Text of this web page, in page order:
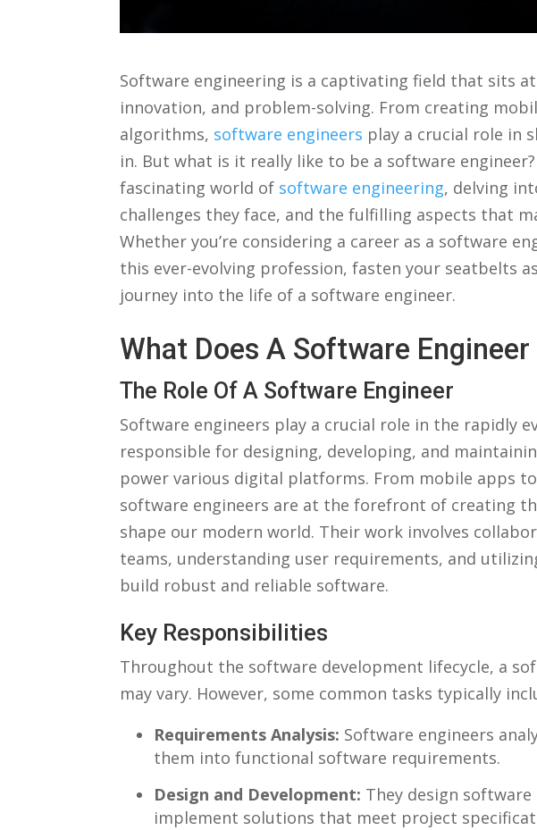
‌Software engineering ​is a captivating field that sits
innovation, and‍ problem-solving. From creating
algorithms,⁣ software engineers ​play a crucial⁣ role in
in. But what ‍is ​it⁤ really⁢ like to be a‍ software
fascinating world of software engineering, delving⁤
challenges they face, and the⁤ fulfilling aspects ​that
Whether you’re ​considering a career as a software
this ever-evolving⁣ profession, fasten ⁢your seatbelts
⁣journey into ‍the ‍life of a software⁤ engineer.
What Does A Software⁤ Engineer
The Role Of A Software⁤ Engineer
Software engineers play ⁤a crucial role in the rapidly
responsible for designing, developing, and
power various ⁢digital platforms. ⁣From mobile⁤ apps
software⁣ engineers are at the‍ forefront of creating
shape our modern world.‌ Their work involves
teams, ⁢understanding user‍ requirements, and
build robust and reliable software.
Key Responsibilities
Throughout⁢ the software development⁤ lifecycle,‍ a
may vary. ⁣However, some​ common‌ tasks typically
Requirements Analysis: Software engineers
them into⁢ functional software requirements.
Design and‍ Development: They⁤ design
implement ⁣solutions that ‍meet project